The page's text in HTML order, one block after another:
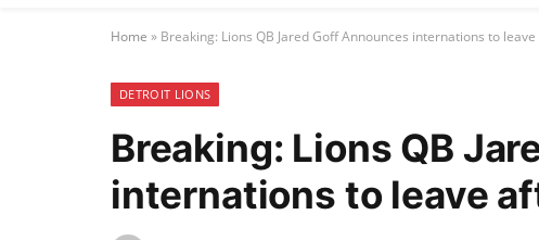
Home » Breaking: Lions QB Jared Goff Announces internations to
DETROIT LIONS
Breaking: Lions QB
internations to leave